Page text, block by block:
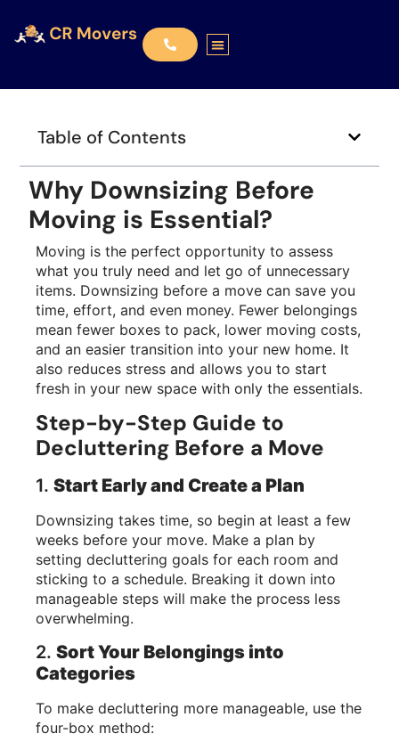
Table of Contents
Why Downsizing Before
Moving is Essential?
Moving is the perfect opportunity to assess
what you truly need and let go of unnecessary
items. Downsizing before a move can save you
time, effort, and even money. Fewer belongings
mean fewer boxes to pack, lower moving costs,
and an easier transition into your new home. It
also reduces stress and allows you to start
fresh in your new space with only the essentials.
Step-by-Step Guide to
Decluttering Before a Move
1.Start Early and Create a Plan
Downsizing takes time, so begin at least a few
weeks before your move. Make a plan by
setting decluttering goals for each room and
sticking to a schedule. Breaking it down into
manageable steps will make the process less
overwhelming.
2.Sort Your Belongings into
Categories
To make decluttering more manageable, use the
four-box method: